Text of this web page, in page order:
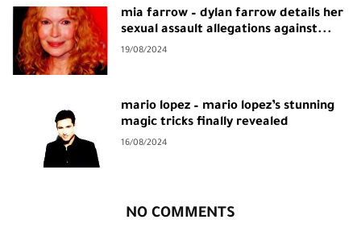
mia farrow – dylan farrow details her
sexual assault allegations against...
19/08/2024
mario lopez – mario lopez’s stunning
magic tricks finally revealed
16/08/2024
NO COMMENTS